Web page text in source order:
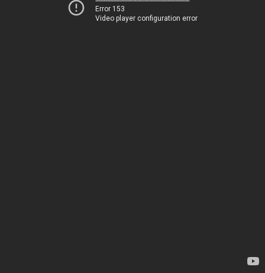
Error 153
Video player configuration error